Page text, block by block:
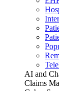
AI and
Claims